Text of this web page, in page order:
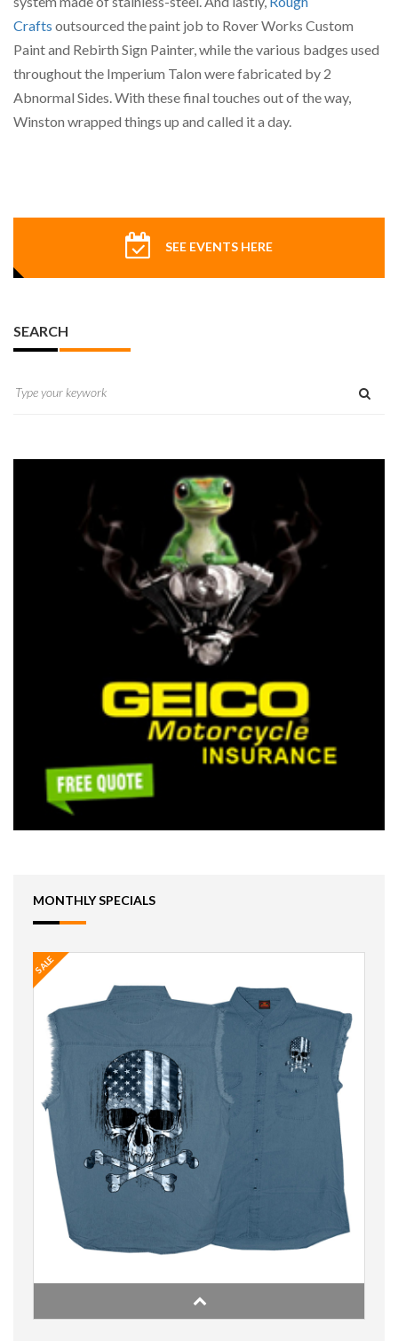
Crafts outsourced the paint job to Rover Works Custom
Paint and Rebirth Sign Painter, while the various badges used
throughout the Imperium Talon were fabricated by 2
Abnormal Sides. With these final touches out of the way,
Winston wrapped things up and called it a day.
SEE EVENTS HERE
SEARCH
MONTHLY SPECIALS
SALE